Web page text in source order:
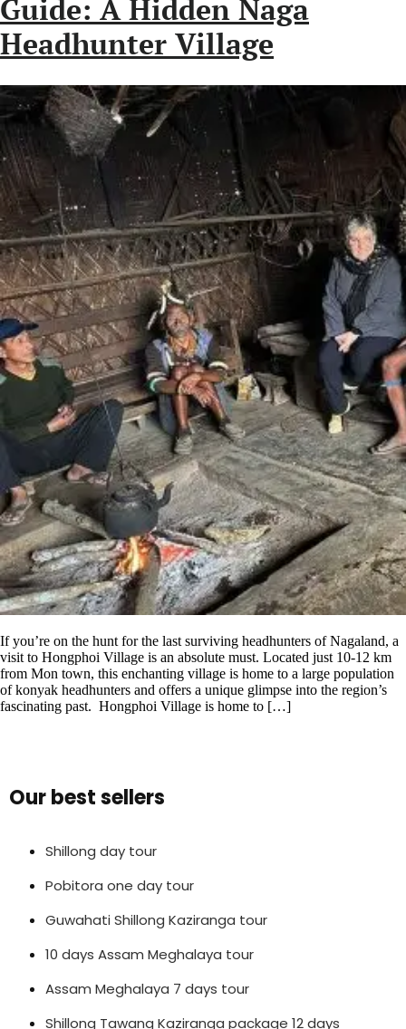
Guide: A Hidden Naga
Headhunter Village
If you’re on the hunt for the last surviving headhunters of Nagaland, a
visit to Hongphoi Village is an absolute must. Located just 10-12 km
from Mon town, this enchanting village is home to a large population
of konyak headhunters and offers a unique glimpse into the region’s
fascinating past. Hongphoi Village is home to […]
Our best sellers
Shillong day tour
Pobitora one day tour
Guwahati Shillong Kaziranga tour
10 days Assam Meghalaya tour
Assam Meghalaya 7 days tour
Shillong Tawang Kaziranga package 12 days